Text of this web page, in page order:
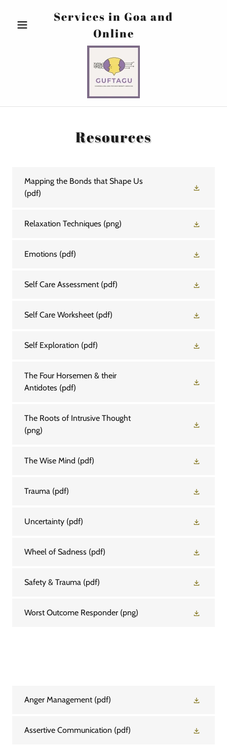
Services in Goa and
Online
Resources
Mapping the Bonds that Shape Us
(pdf)
Relaxation Techniques (png)
Emotions (pdf)
Self Care Assessment(pdf)
Self Care Worksheet(pdf)
Self Exploration (pdf)
The Four Horsemen & their
Antidotes (pdf)
The Roots of Intrusive Thought
(png)
The Wise Mind (pdf)
Trauma (pdf)
Uncertainty (pdf)
Wheel of Sadness (pdf)
Safety & Trauma (pdf)
Worst Outcome Responder (png)
Anger Management(pdf)
Assertive Communication (pdf)